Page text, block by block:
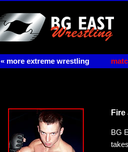
« more extreme wrestling
BG